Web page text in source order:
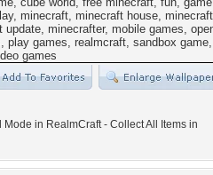
in RealmCraft - Collect All Items in